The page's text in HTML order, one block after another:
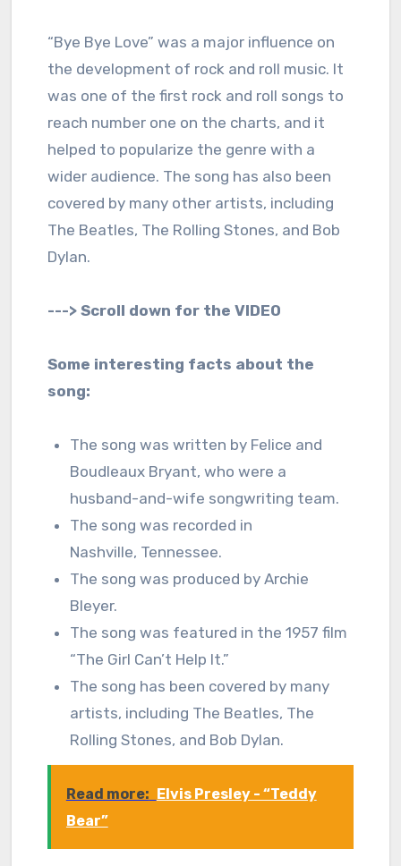
“Bye Bye Love” was a major influence on
the development of rock and roll music. It
was one of the first rock and roll songs to
reach number one on the charts, and it
helped to popularize the genre with a
wider audience. The song has also been
covered by many other artists, including
The Beatles, The Rolling Stones, and Bob
Dylan.
---> Scroll down for the VIDEO
Some interesting facts about the
song:
The song was written by Felice and
Boudleaux Bryant, who were a
husband-and-wife songwriting team.
The song was recorded in
Nashville, Tennessee.
The song was produced by Archie
Bleyer.
The song was featured in the 1957 film
“The Girl Can’t Help It.”
The song has been covered by many
artists, including The Beatles, The
Rolling Stones, and Bob Dylan.
Read more: Elvis Presley - “Teddy
Bear”